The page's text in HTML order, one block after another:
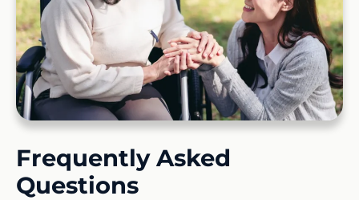
Frequently Asked
Questions